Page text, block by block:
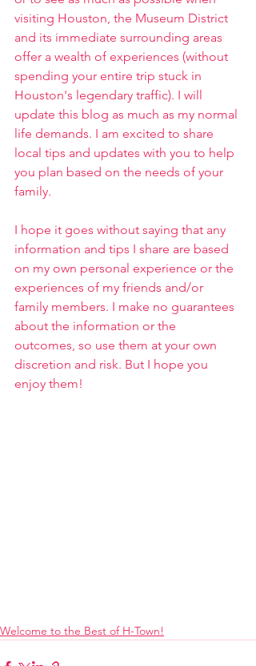
visiting Houston, the Museum District
and its immediate surrounding areas
offer a wealth of experiences (without
spending your entire trip stuck in
Houston's legendary traffic). I will
update this blog as much as my normal
life demands. I am excited to share
local tips and updates with you to help
you plan based on the needs of your
family.
I hope it goes without saying that any
information and tips I share are based
on my own personal experience or the
experiences of my friends and/or
family members. I make no guarantees
about the information or the
outcomes, so use them at your own
discretion and risk. But I hope you
enjoy them!
Welcome to the Best of H-Town!